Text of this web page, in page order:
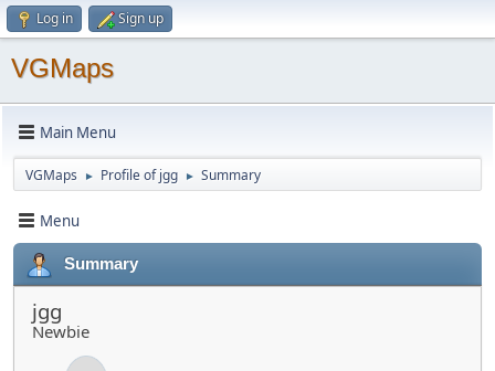
Log in Sign up
VGMaps
Main Menu
VGMaps ► Profile of jgg ► Summary
Menu
Summary
jgg
Newbie